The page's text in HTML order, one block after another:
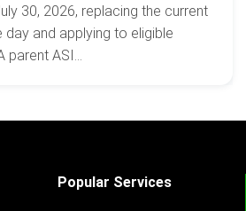
30, 2026, replacing the current
and applying to eligible
parent ASI...
Popular Services